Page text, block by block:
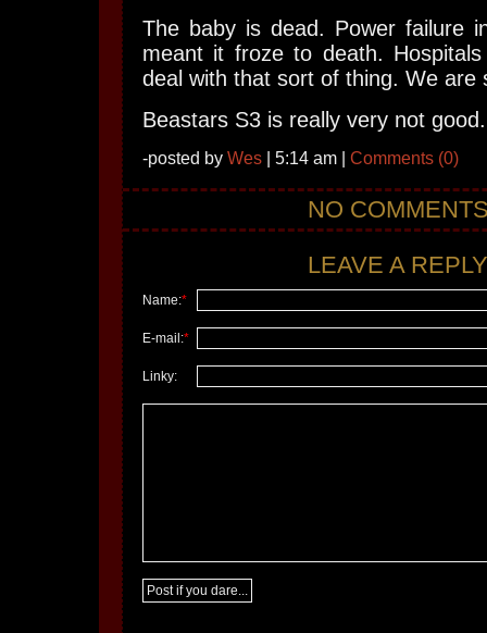
The baby is dead. Power failure
meant it froze to death.
deal with that sort of thing. We are
Beastars S3 is really very not good.
-posted by Wes | 5:14 am | Comments (0)
NO
LEAVE A
Name:*
E-mail:*
Linky: